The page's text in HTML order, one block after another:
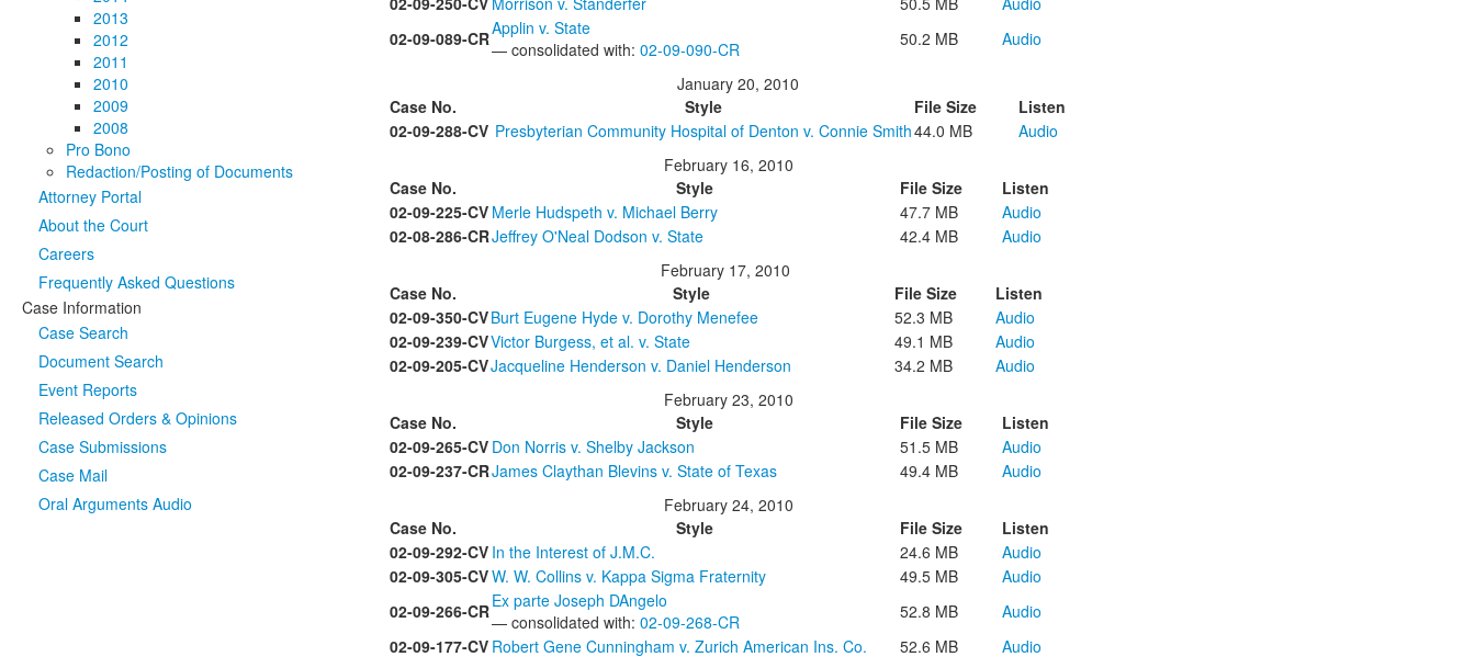
2013
2012
2011
2010
2009
2008
Pro Bono
Redaction/Posting of Documents
Attorney Portal
About the Court
Careers
Frequently Asked Questions
Case Information
Case Search
Document Search
Event Reports
Released Orders & Opinions
Case Submissions
Case Mail
Oral Arguments Audio
02-09-089-CRApplin v. State
— consolidated with:02-09-090-CR 50.2 MB Audio
January 20, 2010
Case No.
Style File Size
Listen
02-09-288-CV Presbyterian Community Hospital of Denton v. Connie Smith44.0 MB
Audio
February 16, 2010
Case No.
Style File Size
Listen
02-09-225-CV Merle Hudspeth v. Michael Berry 47.7 MB
Audio
02-08-286-CRJeffrey O'Neal Dodson v. State 42.4 MB
Audio
February 17, 2010
Case No.
Style File Size
Listen
02-09-350-CVBurt Eugene Hyde v. Dorothy Menefee 52.3 MB
Audio
02-09-239-CVVictor Burgess, et al. v. State 49.1 MB
Audio
02-09-205-CVJacqueline Henderson v. Daniel Henderson 34.2 MB
Audio
February 23, 2010
Case No.
Style File Size
Listen
02-09-265-CV Don Norris v. Shelby Jackson 51.5 MB
Audio
02-09-237-CRJames Claythan Blevins v. State of Texas 49.4 MB
Audio
February 24, 2010
Case No.
Style File Size
Listen
02-09-292-CV In the Interest of J.M.C. 24.6 MB
Audio
02-09-305-CVW. W. Collins v. Kappa Sigma Fraternity 49.5 MB
Audio
02-09-266-CREx parte Joseph DAngelo
— consolidated with:02-09-268-CR 52.8 MB
Audio
02-09-177-CV Robert Gene Cunningham v. Zurich American Ins. Co. 52.6 MB
Audio